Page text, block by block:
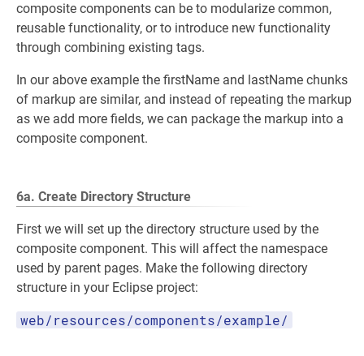
composite components can be to modularize common,
reusable functionality, or to introduce new functionality
through combining existing tags.
In our above example the firstName and lastName chunks
of markup are similar, and instead of repeating the markup
as we add more fields, we can package the markup into a
composite component.
6a. Create Directory Structure
First we will set up the directory structure used by the
composite component. This will affect the namespace
used by parent pages. Make the following directory
structure in your Eclipse project:
web/resources/components/example/